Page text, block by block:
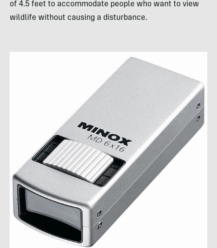
of 4.5 feet to accommodate people who want to view
wildlife without causing a disturbance.